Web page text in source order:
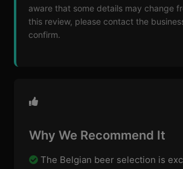
aware that some details may change
this review, please contact the
confirm.
Why We Recommend It
The Belgian beer selection is